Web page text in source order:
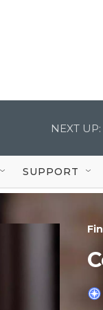
NEXT UP:
SUPPORT